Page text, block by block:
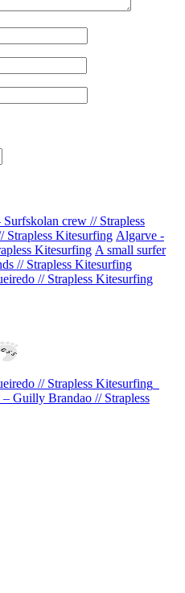
crew // Strapless
Kitesurfing Algarve -
Kitesurfing A small surfer
// Strapless Kitesurfing
// Strapless Kitesurfing
// Strapless Kitesurfing
Guilly Brandao // Strapless